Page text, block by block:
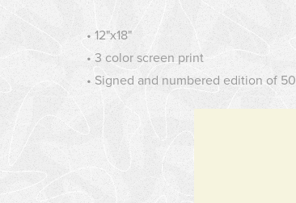
• 12"x18"
• 3 color screen print
• Signed and numbered edition of 50